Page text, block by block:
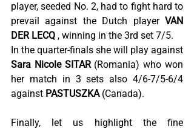
player, seeded No. 2, had to fight hard to
prevail against the Dutch player VAN
DER LECQ , winning in the 3rd set 7/5.
In the quarter-finals she will play against
Sara Nicole SITAR (Romania) who won
her match in 3 sets also 4/6-7/5-6/4
against PASTUSZKA (Canada).
Finally, let us highlight the fine